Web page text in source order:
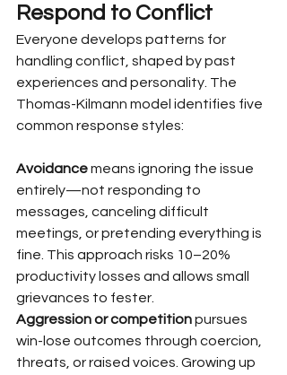
Respond to Conflict
Everyone develops patterns for
handling conflict, shaped by past
experiences and personality. The
Thomas-Kilmann model identifies five
common response styles:
Avoidance means ignoring the issue
entirely—not responding to
messages, canceling difficult
meetings, or pretending everything is
fine. This approach risks 10–20%
productivity losses and allows small
grievances to fester.
Aggression or competition pursues
win-lose outcomes through coercion,
threats, or raised voices. Growing up